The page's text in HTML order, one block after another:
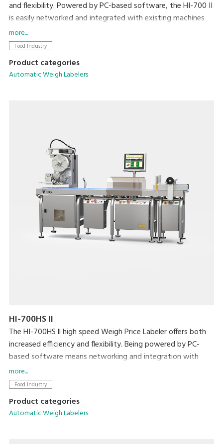
and flexibility. Powered by PC-based software, the HI-700 II
is easily networked and integrated with existing machines
and back office systems. Dynamic weighing coupled with
DIGI’s high speed Signature labeller allows processing at a
more...
Food Industry
Product categories
Automatic Weigh Labelers
HI-700HS II
The HI-700HS ll high speed Weigh Price Labeler offers both
increased efficiency and flexibility. Being powered by PC-
based software means networking and integration with
existing machines and back office systems is
straightforward. Dynamic weighing coupled with DIGI’s high
labelling at up to 160ppm.
more...
Food Industry
Product categories
Automatic Weigh Labelers